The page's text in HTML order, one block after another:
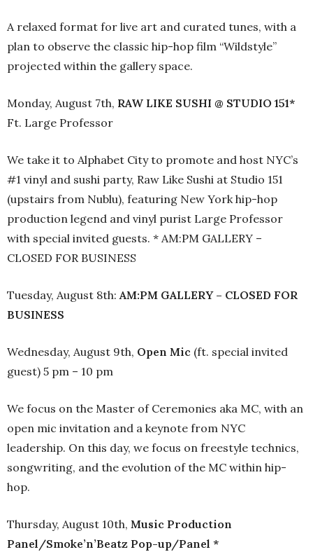
A relaxed format for live art and curated tunes, with a
plan to observe the classic hip-hop film “Wildstyle”
projected within the gallery space.
Monday, August 7th, RAW LIKE SUSHI @ STUDIO 151*
Ft. Large Professor
We take it to Alphabet City to promote and host NYC’s
#1 vinyl and sushi party, Raw Like Sushi at Studio 151
(upstairs from Nublu), featuring New York hip-hop
production legend and vinyl purist Large Professor
with special invited guests. * AM:PM GALLERY –
CLOSED FOR BUSINESS
Tuesday, August 8th: AM:PM GALLERY – CLOSED FOR
BUSINESS
Wednesday, August 9th, Open Mic (ft. special invited
guest) 5 pm – 10 pm
We focus on the Master of Ceremonies aka MC, with an
open mic invitation and a keynote from NYC
leadership. On this day, we focus on freestyle technics,
songwriting, and the evolution of the MC within hip-
hop.
Thursday, August 10th, Music Production
Panel/Smoke’n’Beatz Pop-up/Panel *